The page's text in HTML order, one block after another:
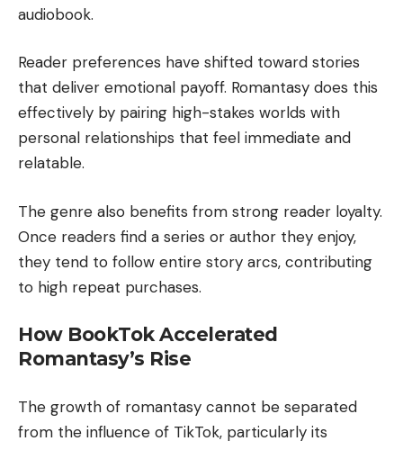
audiobook.
Reader preferences have shifted toward stories
that deliver emotional payoff. Romantasy does this
effectively by pairing high-stakes worlds with
personal relationships that feel immediate and
relatable.
The genre also benefits from strong reader loyalty.
Once readers find a series or author they enjoy,
they tend to follow entire story arcs, contributing
to high repeat purchases.
How BookTok Accelerated
Romantasy’s Rise
The growth of romantasy cannot be separated
from the influence of TikTok, particularly its